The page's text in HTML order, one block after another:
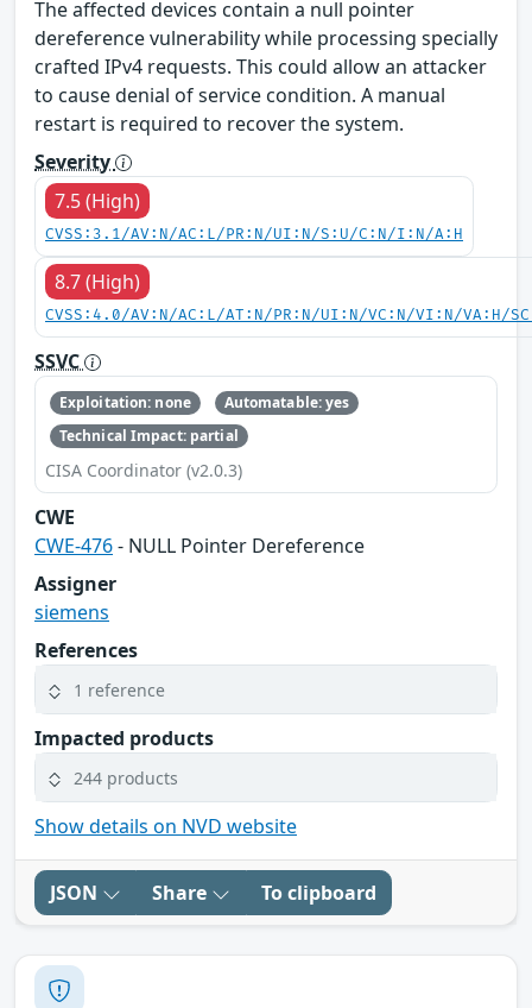
The affected devices contain a null pointer
dereference vulnerability while processing specially
crafted IPv4 requests. This could allow an attacker
to cause denial of service condition. A manual
restart is required to recover the system.
Severity
7.5 (High)
CVSS:3.1/AV:N/AC:L/PR:N/UI:N/S:U/C:N/I:N/A:H
8.7 (High)
CVSS:4.0/AV:N/AC:L/AT:N/PR:N/UI:N/VC:N/VI:N/VA:H/
SSVC
Exploitation: none
Automatable: yes
Technical Impact: partial
CISA Coordinator (v2.0.3)
CWE
CWE-476- NULL Pointer Dereference
Assigner
siemens
References
1 reference
Impacted products
244 products
Show details on NVD website
JSON Share To clipboard